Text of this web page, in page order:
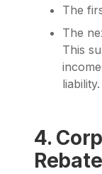
The
The
This
liability.
4.
Rebate